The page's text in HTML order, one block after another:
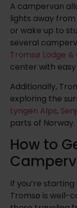
A campervan
lights away
or wake up to
several
Tromsø Lodge
center with
Additionally,
exploring the
Lyngen Alps,
parts of Norway.
How to
If you’re
Tromsø is well-